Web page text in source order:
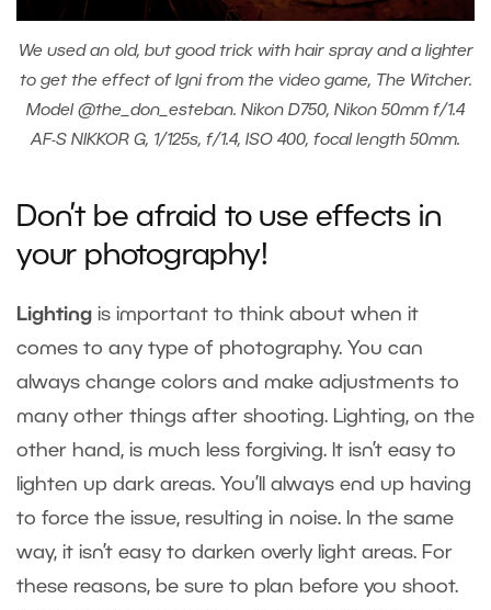
We used an old, but good trick with hair spray and a lighter
to get the effect of Igni from the video game, The Witcher.
Model @the_don_esteban. Nikon D750, Nikon 50mm f/1.4
AF-S NIKKOR G, 1/125s, f/1.4, ISO 400, focal length 50mm.
Don’t be afraid to use effects in
your photography!
Lighting is important to think about when it
comes to any type of photography. You can
always change colors and make adjustments to
many other things after shooting. Lighting, on the
other hand, is much less forgiving. It isn’t easy to
lighten up dark areas. You’ll always end up having
to force the issue, resulting in noise. In the same
way, it isn’t easy to darken overly light areas. For
these reasons, be sure to plan before you shoot.